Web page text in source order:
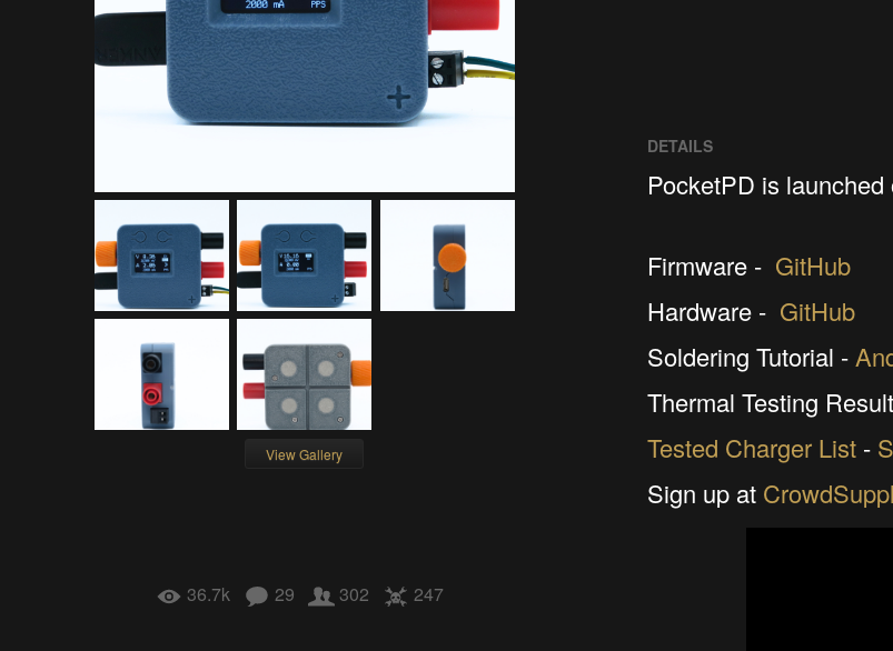
View Gallery
36.7k 29 302 247
DETAILS
PocketPD is launched
Firmware - GitHub
Hardware - GitHub
Soldering Tutorial -
Thermal Testing
Tested Charger List -
Sign up at